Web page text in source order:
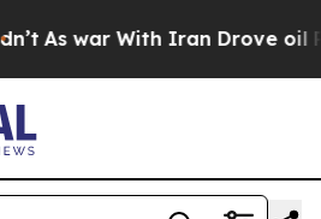
war With Iran Drove oil